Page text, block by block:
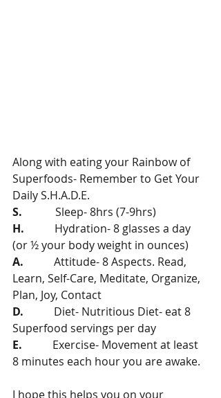
Along with eating your Rainbow of
Superfoods- Remember to Get Your
Daily S.H.A.D.E.
S.
Sleep- 8hrs (7-9hrs)
H. Hydration- 8 glasses a day
(or ½ your body weight in ounces)
A.
Attitude- 8 Aspects. Read,
Learn, Self-Care, Meditate, Organize,
Plan, Joy, Contact
D.
Diet- Nutritious Diet- eat 8
Superfood servings per day
E.
Exercise- Movement at least
8 minutes each hour you are awake.
I hope this helps you on your